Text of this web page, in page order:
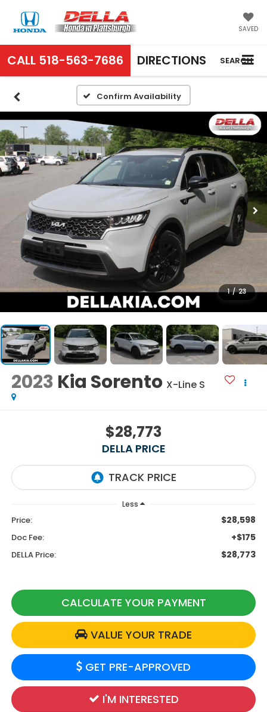
SAVED
CALL 518-563-7686 DIRECTIONS SEARCH
Confirm Availability
1 / 23
2023 Kia Sorento X-Line S
$28,773
DELLA PRICE
Less
Price: $28,598
Doc Fee: +$175
DELLA Price: $28,773
CALCULATE YOUR PAYMENT
VALUE YOUR TRADE
GET PRE-APPROVED
I'M INTERESTED